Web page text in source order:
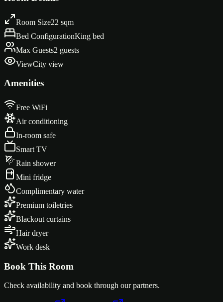
Room Size22 sqm
Bed ConfigurationKing bed
Max Guests2 guests
ViewCity view
Amenities
Free WiFi
Air conditioning
In-room safe
Smart TV
Rain shower
Mini fridge
Complimentary water
Premium toiletries
Blackout curtains
Hair dryer
Work desk
Book This Room
Check availability and book through our partners.